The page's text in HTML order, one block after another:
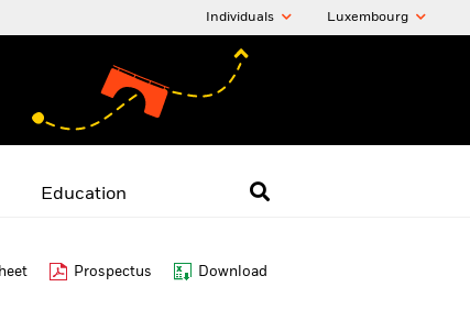
Individuals Luxembourg
Education
Prospectus Download